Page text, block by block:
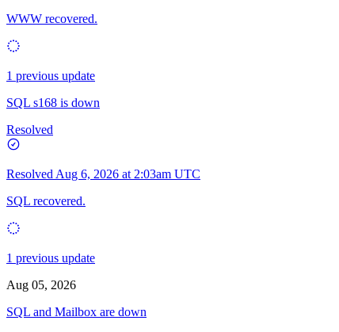
WWW recovered.
1 previous update
SQL s168 is down
Resolved
Resolved Aug 6, 2026 at 2:03am UTC
SQL recovered.
1 previous update
Aug 05, 2026
SQL and Mailbox are down